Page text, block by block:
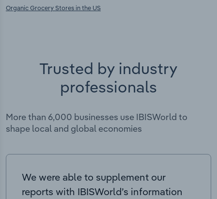
Organic Grocery Stores in the US
Trusted by industry
professionals
More than 6,000 businesses use IBISWorld to
shape local and global economies
We were able to supplement our
reports with IBISWorld’s information